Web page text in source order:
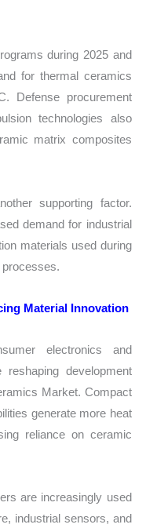
during 2025 and
for thermal ceramics
Defense procurement
technologies also
matrix composites
supporting factor.
demand for industrial
materials used during
Material Innovation
electronics and
reshaping development
Market. Compact
generate more heat
reliance on ceramic
are increasingly used
industrial sensors, and